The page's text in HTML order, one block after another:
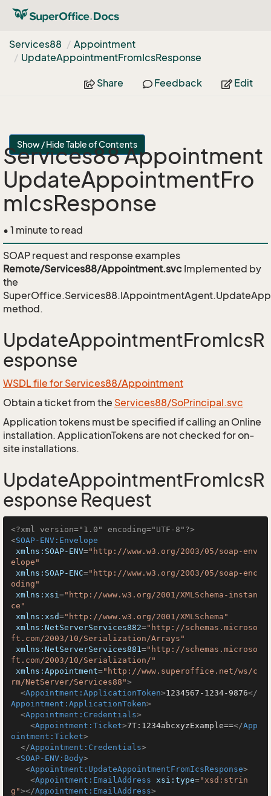
Services88
Appointment
UpdateAppointmentFromIcsResponse
Share Feedback Edit
Show / Hide Table of Contents
Services88 Appointment
UpdateAppointmentFro
mIcsResponse
• 1 minute to read
SOAP request and response examples
Remote/Services88/Appointment.svc Implemented by
the
method.
UpdateAppointmentFromIcsR
esponse
WSDL file for Services88/Appointment
Obtain a ticket from the Services88/SoPrincipal.svc
Application tokens must be specified if calling an Online
installation. ApplicationTokens are not checked for on-
site installations.
UpdateAppointmentFromIcsR
esponse Request
<?xml version="1.0" encoding="UTF-8"?>
<SOAP-ENV:Envelope
xmlns:SOAP-ENV="http://www.w3.org/2003/05/soap-env
elope"
xmlns:SOAP-ENC="http://www.w3.org/2003/05/soap-enc
oding"
xmlns:xsi="http://www.w3.org/2001/XMLSchema-instan
ce"
xmlns:xsd="http://www.w3.org/2001/XMLSchema"
xmlns:NetServerServices882="http://schemas.microso
ft.com/2003/10/Serialization/Arrays"
xmlns:NetServerServices881="http://schemas.microso
ft.com/2003/10/Serialization/"
xmlns:Appointment="http://www.superoffice.net/ws/c
rm/NetServer/Services88">
<Appointment:ApplicationToken>1234567-1234-9876</
Appointment:ApplicationToken>
<Appointment:Credentials>
<Appointment:Ticket>7T:1234abcxyzExample==</App
ointment:Ticket>
</Appointment:Credentials>
<SOAP-ENV:Body>
<Appointment:UpdateAppointmentFromIcsResponse>
<Appointment:EmailAddress xsi:type="xsd:strin
g"></Appointment:EmailAddress>